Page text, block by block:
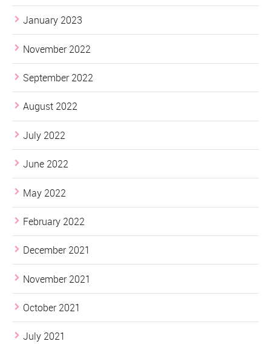
January 2023
November 2022
September 2022
August 2022
July 2022
June 2022
May 2022
February 2022
December 2021
November 2021
October 2021
July 2021